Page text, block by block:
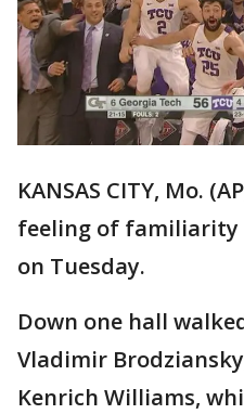
KANSAS CITY, Mo.
feeling of familiarity
on Tuesday.
Down one hall
Vladimir
Kenrich Williams,